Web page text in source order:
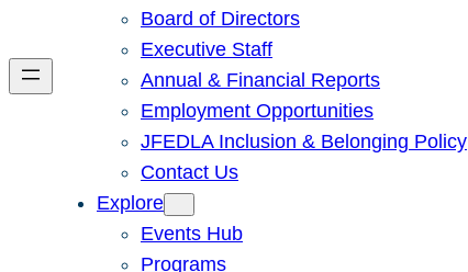
Board of Directors
Executive Staff
Annual & Financial Reports
Employment Opportunities
JFEDLA Inclusion & Belonging Policy
Contact Us
Explore
Events Hub
Programs